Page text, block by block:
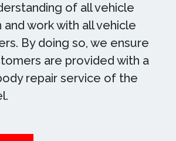
of all vehicle
and work with all vehicle
By doing so, we ensure
are provided with a
repair service of the